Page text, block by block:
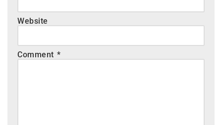
Website
Comment *